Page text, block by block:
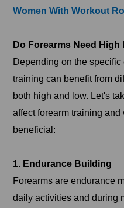
Women With Workout
Do Forearms Need High
Depending on the
training can benefit from
both high and low. Let's
affect forearm training and
beneficial:
1. Endurance Building
Forearms are endurance
daily activities and during